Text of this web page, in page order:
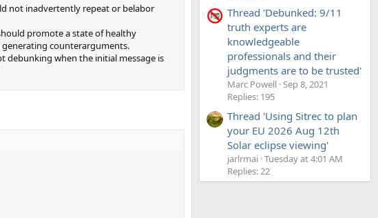
not inadvertently repeat or belabor
promote a state of healthy
counterarguments.
debunking when the initial message is
Thread 'Debunked: 9/11
truth experts are
knowledgeable
professionals and their
judgments are to be trusted'
Marc Powell Sep 8, 2021
Replies: 195
Thread 'Using Sitrec to plan
your EU 2026 Aug 12th
Solar eclipse viewing'
jarlrmai Tuesday at 4:01 AM
Replies: 22